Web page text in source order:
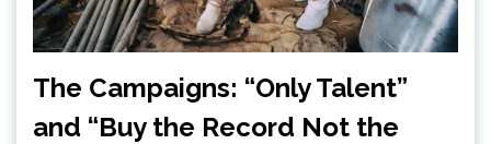
The Campaigns: “Only Talent”
and “Buy the Record Not the